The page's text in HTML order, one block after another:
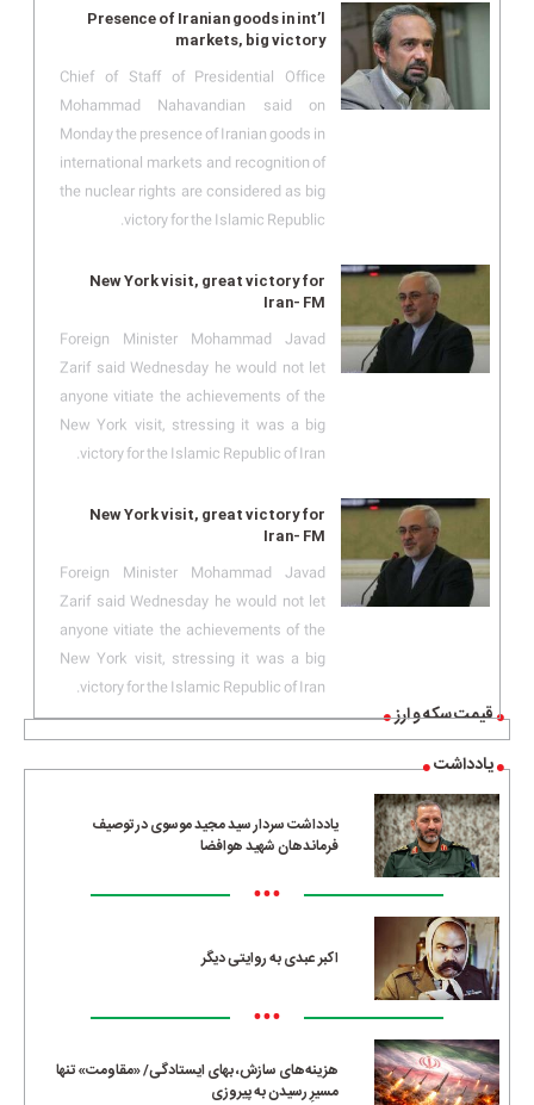
قیمت سکه و ارز
یادداشت
یادداشت سردار سید مجید موسوی در توصیف
فرماندهان شهید هوافضا
•••
اکبر عبدی به روایتی دیگر
•••
هزینه‌های سازش، بهای ایستادگی/ «مقاومت» تنها
مسیرِ رسیدن به پیروزی
Presence of Iranian goods in int’l
markets, big victory
Chief of Staff of Presidential Office
Mohammad Nahavandian said on
Monday the presence of Iranian goods in
international markets and recognition of
the nuclear rights are considered as big
victory for the Islamic Republic.
New York visit, great victory for
Iran- FM
Foreign Minister Mohammad Javad
Zarif said Wednesday he would not let
anyone vitiate the achievements of the
New York visit, stressing it was a big
victory for the Islamic Republic of Iran.
New York visit, great victory for
Iran- FM
Foreign Minister Mohammad Javad
Zarif said Wednesday he would not let
anyone vitiate the achievements of the
New York visit, stressing it was a big
victory for the Islamic Republic of Iran.